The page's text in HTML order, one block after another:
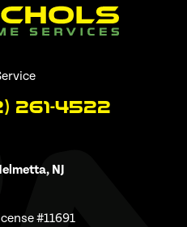
261-4522
NJ
#11691